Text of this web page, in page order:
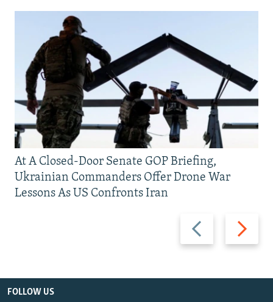
Previous
slide
Next
slide
At A Closed-Door Senate GOP Briefing,
Ukrainian Commanders Offer Drone War
Lessons As US Confronts Iran
FOLLOW US